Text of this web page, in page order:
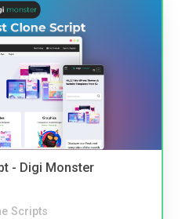
- Digi Monster
Scripts